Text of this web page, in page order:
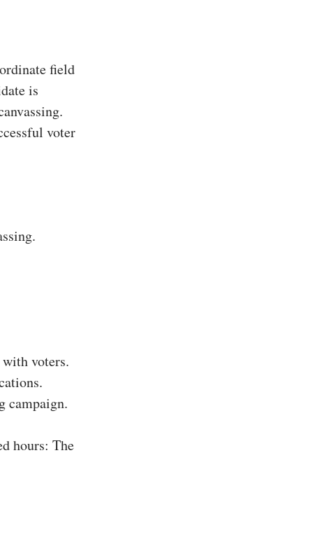
field
is
voter
voters.
campaign.
hours: The